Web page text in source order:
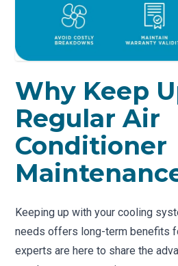
Why Keep
Regular Air
Conditioner
Keeping up with your cooling
needs offers long-term benefits
experts are here to share the